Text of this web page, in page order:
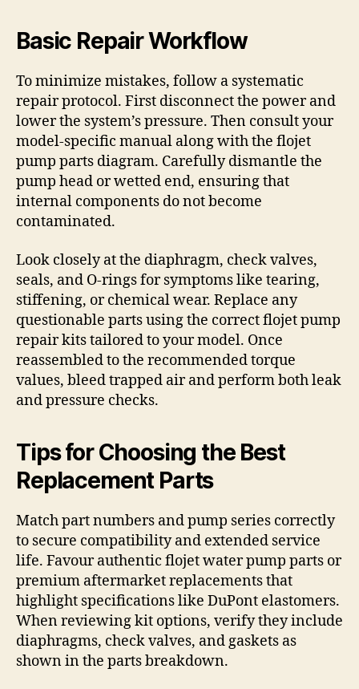
Basic Repair Workflow
To minimize mistakes, follow a systematic
repair protocol. First disconnect the power and
lower the system’s pressure. Then consult your
model-specific manual along with the flojet
pump parts diagram. Carefully dismantle the
pump head or wetted end, ensuring that
internal components do not become
contaminated.
Look closely at the diaphragm, check valves,
seals, and O-rings for symptoms like tearing,
stiffening, or chemical wear. Replace any
questionable parts using the correct flojet pump
repair kits tailored to your model. Once
reassembled to the recommended torque
values, bleed trapped air and perform both leak
and pressure checks.
Tips for Choosing the Best
Replacement Parts
Match part numbers and pump series correctly
to secure compatibility and extended service
life. Favour authentic flojet water pump parts or
premium aftermarket replacements that
highlight specifications like DuPont elastomers.
When reviewing kit options, verify they include
diaphragms, check valves, and gaskets as
shown in the parts breakdown.